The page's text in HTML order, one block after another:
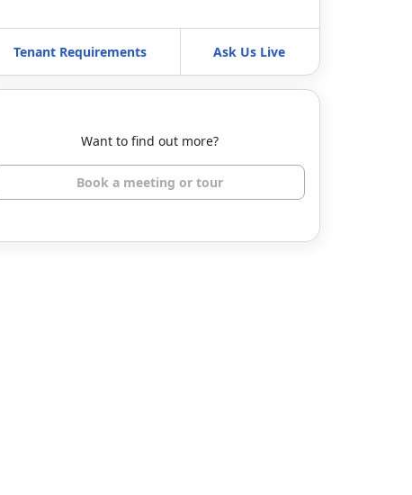
Tenant Requirements Ask Us Live
Want to find out more?
Book a meeting or tour